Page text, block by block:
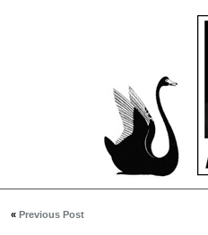
« Previous Post